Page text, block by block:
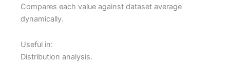
Compares each value against dataset average
dynamically.
Useful in:
Distribution analysis.